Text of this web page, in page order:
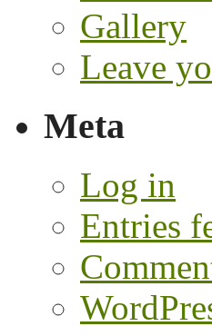
Gallery
Leave
Meta
Log in
Entries